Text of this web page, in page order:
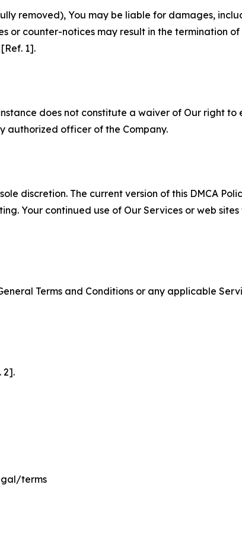
removed), You may be liable for damages,
or counter-notices may result in the termination
[Ref. 1].
does not constitute a waiver of Our right to
authorized officer of the Company.
discretion. The current version of this DMCA
Your continued use of Our Services or web
Terms and Conditions or any applicable
2].
terms